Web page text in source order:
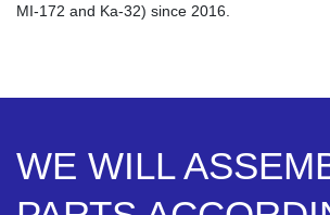
MI-172 and Ka-32) since 2016.
WE WILL